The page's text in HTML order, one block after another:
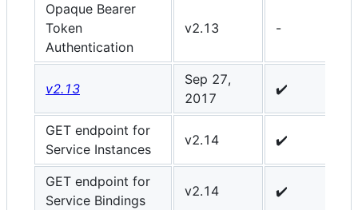
Opaque Bearer
Token
Authentication
v2.13 -
v2.13
Sep 27,
2017
✔️
GET endpoint for
Service Instances
v2.14 ✔️
GET endpoint for
Service Bindings
v2.14 ✔️